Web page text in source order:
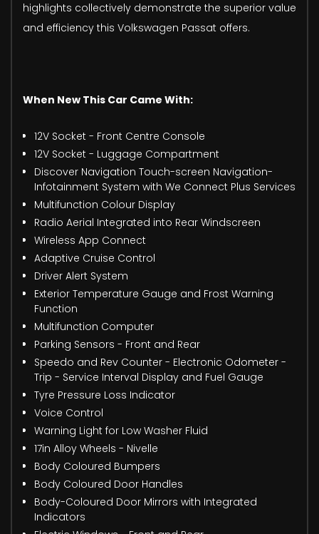
highlights collectively demonstrate the superior value
and efficiency this Volkswagen Passat offers.
When New This Car Came With:
12V Socket - Front Centre Console
12V Socket - Luggage Compartment
Discover Navigation Touch-screen Navigation-
Infotainment System with We Connect Plus Services
Multifunction Colour Display
Radio Aerial Integrated into Rear Windscreen
Wireless App Connect
Adaptive Cruise Control
Driver Alert System
Exterior Temperature Gauge and Frost Warning
Function
Multifunction Computer
Parking Sensors - Front and Rear
Speedo and Rev Counter - Electronic Odometer -
Trip - Service Interval Display and Fuel Gauge
Tyre Pressure Loss Indicator
Voice Control
Warning Light for Low Washer Fluid
17in Alloy Wheels - Nivelle
Body Coloured Bumpers
Body Coloured Door Handles
Body-Coloured Door Mirrors with Integrated
Indicators